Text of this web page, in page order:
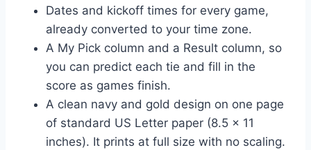
Dates and kickoff times for every game,
already converted to your time zone.
A My Pick column and a Result column, so
you can predict each tie and fill in the
score as games finish.
A clean navy and gold design on one page
of standard US Letter paper (8.5 x 11
inches). It prints at full size with no scaling.